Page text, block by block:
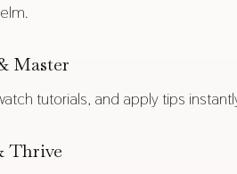
Master
tutorials, and apply tips
Thrive